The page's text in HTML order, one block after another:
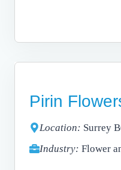
Pirin
Location: Surrey
Industry: Flower